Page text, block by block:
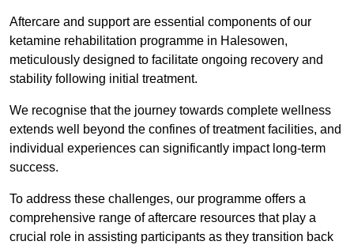
Aftercare and support are essential components of our
ketamine rehabilitation programme in Halesowen,
meticulously designed to facilitate ongoing recovery and
stability following initial treatment.
We recognise that the journey towards complete wellness
extends well beyond the confines of treatment facilities, and
individual experiences can significantly impact long-term
success.
To address these challenges, our programme offers a
comprehensive range of aftercare resources that play a
crucial role in assisting participants as they transition back